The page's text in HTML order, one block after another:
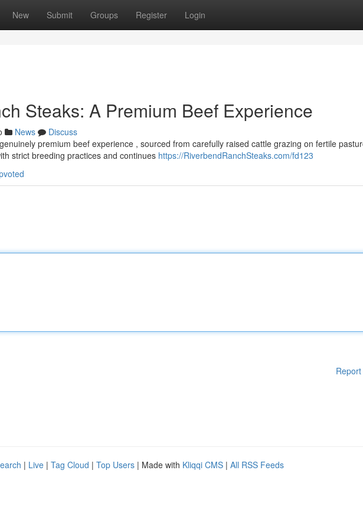
New Submit Groups Register Login
Steaks: A Premium Beef Experience
News
Discuss
premium beef experience , sourced from carefully raised cattle grazing on fertile
strict breeding practices and continues https://RiverbendRanchSteaks.com/fd123
| Live | Tag Cloud | Top Users | Made with Kliqqi CMS | All RSS Feeds